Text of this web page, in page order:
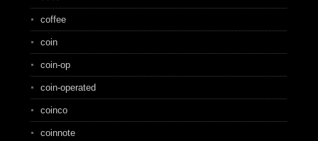
coffee
coin
coin-op
coin-operated
coinco
coinnote